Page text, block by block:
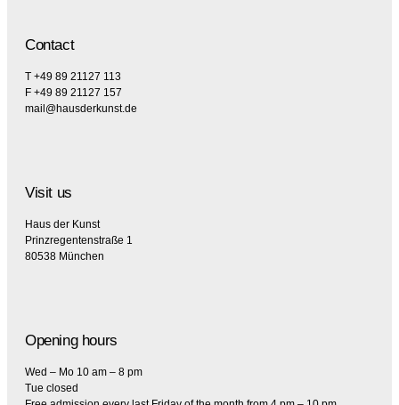
Contact
T +49 89 21127 113
F +49 89 21127 157
mail@hausderkunst.de
Visit us
Haus der Kunst
Prinzregentenstraße 1
80538 München
Opening hours
Wed – Mo 10 am – 8 pm
Tue closed